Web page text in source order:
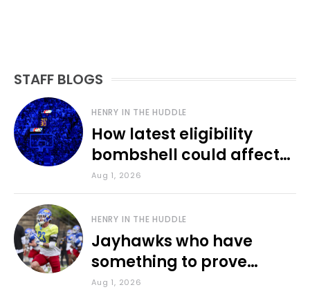
STAFF BLOGS
HENRY IN THE HUDDLE
How latest eligibility
bombshell could affect
various KU sports
Aug 1, 2026
HENRY IN THE HUDDLE
Jayhawks who have
something to prove
during fall camp
Aug 1, 2026